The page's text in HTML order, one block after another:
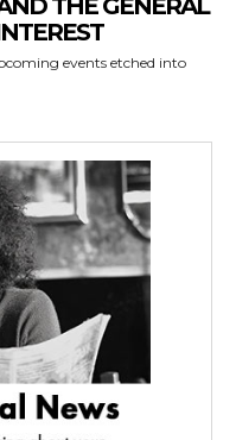
THE GENERAL
events etched into